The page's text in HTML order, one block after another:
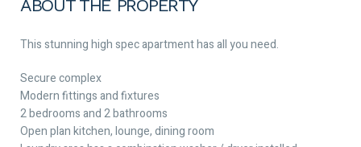
ABOUT THE PROPERTY
This stunning high spec apartment has all you need.
Secure complex
Modern fittings and fixtures
2 bedrooms and 2 bathrooms
Open plan kitchen, lounge, dining room